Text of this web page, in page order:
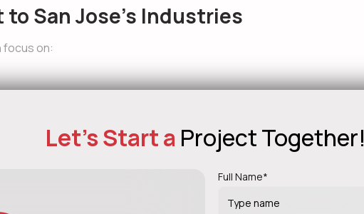
San Jose’s Industries
focus on:
have a major impact on long-term scalability and cost. In
Let's Start a Project Together!
Full Name*